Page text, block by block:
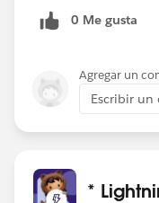
the records. You
address? I know
it helped us to be
time being.
0 Me gusta
Agregar un
Escribir un
*